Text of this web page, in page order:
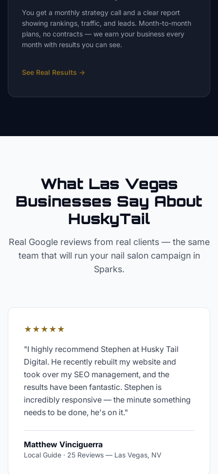
You get a monthly strategy call and a clear report
showing rankings, traffic, and leads. Month-to-month
plans, no contracts — we earn your business every
month with results you can see.
See Real Results →
What Las Vegas
Businesses Say About
HuskyTail
Real Google reviews from real clients — the same
team that will run your nail saloncampaign in
Sparks.
★★★★★
"I highly recommend Stephen at Husky Tail
Digital. He recently rebuilt my website and
took over my SEO management, and the
results have been fantastic. Stephen is
incredibly responsive — the minute something
needs to be done, he's on it."
Matthew Vinciguerra
Local Guide · 25 Reviews — Las Vegas, NV